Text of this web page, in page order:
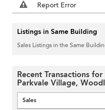
Report Error
Listings in Same Building
Sales Listings in the Same
Recent Transactions
Parkvale Village,
Sales